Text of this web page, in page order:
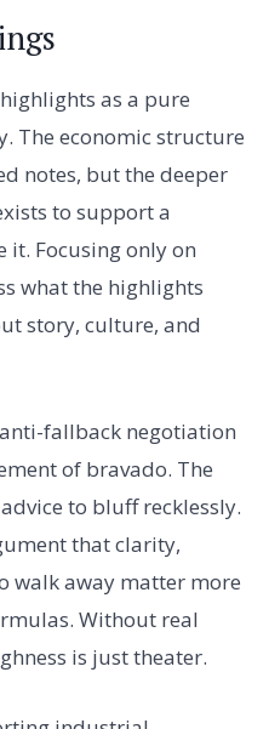
as a pure
The economic structure
notes, but the deeper
to support a
it. Focusing only on
what the highlights
story, culture, and
fallback negotiation
of bravado. The
to bluff recklessly.
that clarity,
walk away matter more
Without real
is just theater.